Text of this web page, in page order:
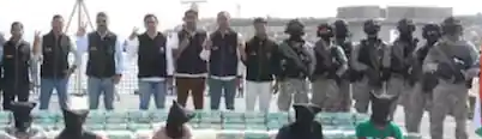
around ₹1,700 crore.